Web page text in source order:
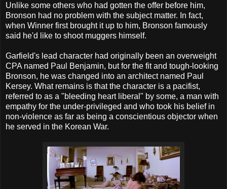
Unlike some others who had gotten the offer before him,
Bronson had no problem with the subject matter. In fact,
when Winner first brought it up to him, Bronson famously
said he'd like to shoot muggers himself.
Garfield's lead character had originally been an overweight
CPA named Paul Benjamin, but for the fit and tough-looking
Bronson, he was changed into an architect named Paul
Kersey. What remains is that the character is a pacifist,
referred to as a "bleeding heart liberal" by some, a man with
empathy for the under-privileged and who took his belief in
non-violence as far as being a conscientious objector when
he served in the Korean War.